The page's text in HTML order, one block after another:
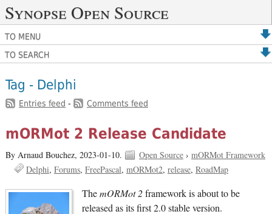
Synopse Open Source
TO MENU
TO SEARCH
Tag - Delphi
Entries feed - Comments feed
mORMot 2 Release Candidate
By Arnaud Bouchez, 2023-01-10. Open Source› mORMot Framework
Delphi Forums FreePascal mORMot2 release RoadMap
ThemORMot 2framework is about to be
released as its first 2.0 stable version.